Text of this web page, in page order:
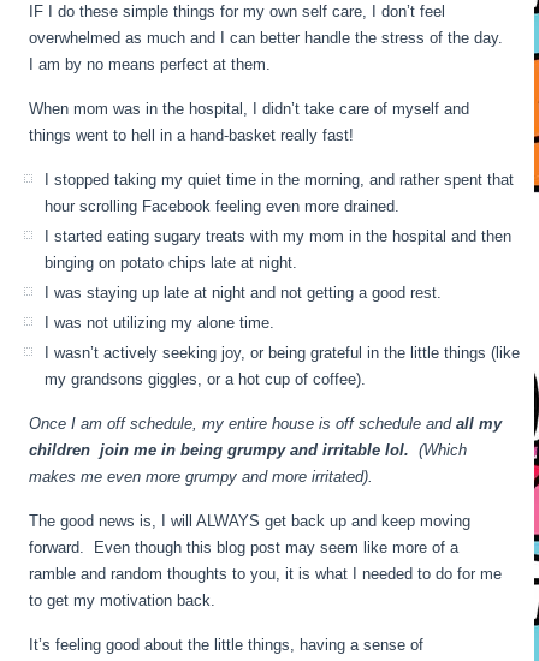
IF I do these simple things for my own self care, I don’t feel
overwhelmed as much and I can better handle the stress of the day.
I am by no means perfect at them.
When mom was in the hospital, I didn’t take care of myself and
things went to hell in a hand-basket really fast!
I stopped taking my quiet time in the morning, and rather spent that
hour scrolling Facebook feeling even more drained.
I started eating sugary treats with my mom in the hospital and then
binging on potato chips late at night.
I was staying up late at night and not getting a good rest.
I was not utilizing my alone time.
I wasn’t actively seeking joy, or being grateful in the little things (like
my grandsons giggles, or a hot cup of coffee).
Once I am off schedule, my entire house is off schedule andall my
children join me in being grumpy and irritable lol. (Which
makes me even more grumpy and more irritated).
The good news is, I will ALWAYS get back up and keep moving
forward. Even though this blog post may seem like more of a
ramble and random thoughts to you, it is what I needed to do for me
to get my motivation back.
It’s feeling good about the little things, having a sense of